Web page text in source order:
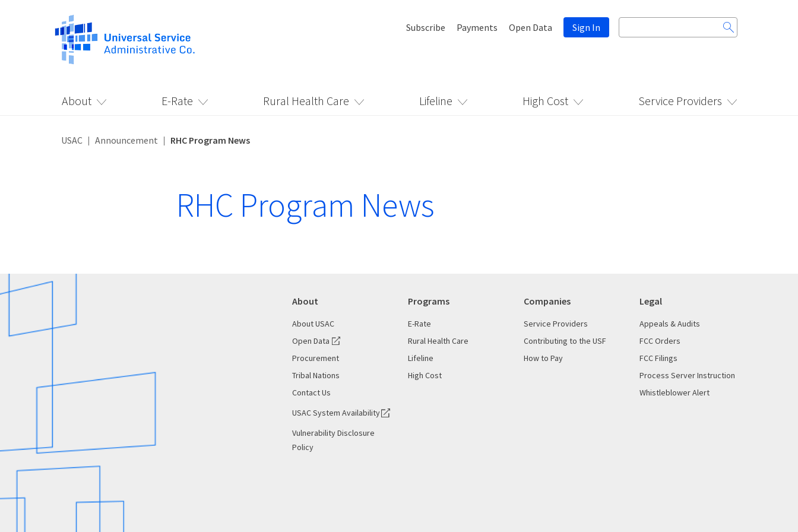
Subscribe Payments Open Data Sign In
Search
for:
About E-Rate Rural Health Care Lifeline High Cost Service Providers
USAC Announcement RHC Program News
RHC Program News
About
About USAC
Open Data
Procurement
Tribal Nations
Contact Us
USAC System Availability
Vulnerability Disclosure
Policy
Programs
E-Rate
Rural Health Care
Lifeline
High Cost
Companies
Service Providers
Contributing to the USF
How to Pay
Legal
Appeals & Audits
FCC Orders
FCC Filings
Process Server Instruction
Whistleblower Alert